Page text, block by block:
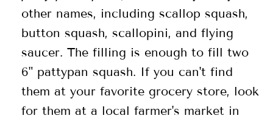
other names, including scallop squash,
button squash, scallopini, and flying
saucer. The filling is enough to fill two
6" pattypan squash. If you can't find
them at your favorite grocery store, look
for them at a local farmer's market in